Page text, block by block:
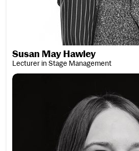
Susan May Hawley
Lecturer in Stage Management
Verena Henn